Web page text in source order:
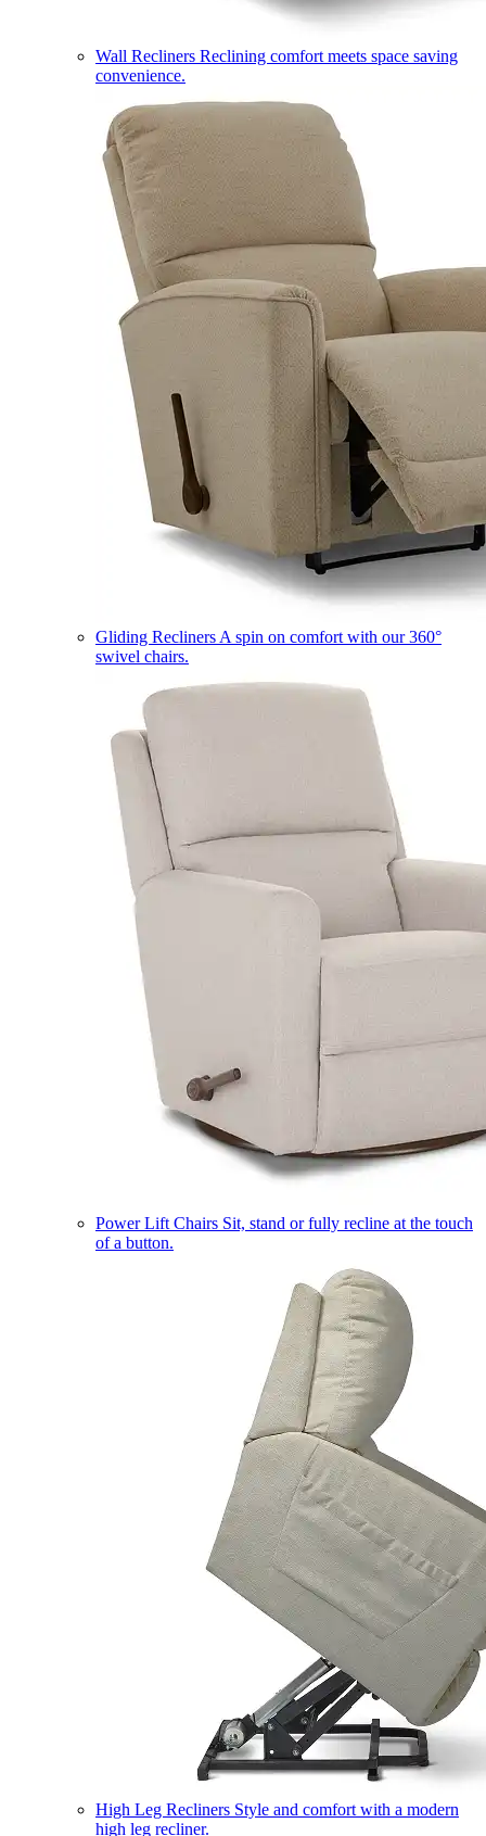
Wall Recliners Reclining comfort meets space saving
convenience.
Gliding Recliners A spin on comfort with our 360°
swivel chairs.
Power Lift Chairs Sit, stand or fully recline at the touch
of a button.
High Leg Recliners Style and comfort with a modern
high leg recliner.